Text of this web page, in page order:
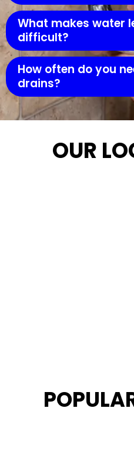
What makes water
difficult?
How often do you
drains?
OUR